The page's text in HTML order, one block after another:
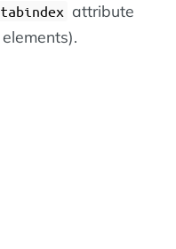
tabindex attribute
elements).